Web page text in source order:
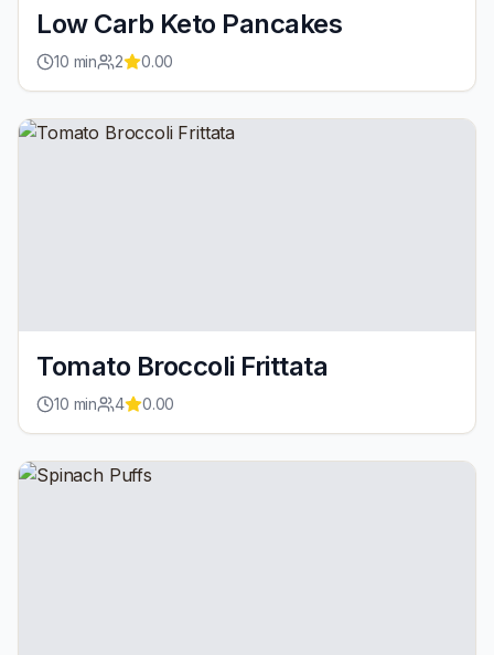
Low Carb Keto Pancakes
10 min 2 0.00
Tomato Broccoli Frittata
10 min 4 0.00